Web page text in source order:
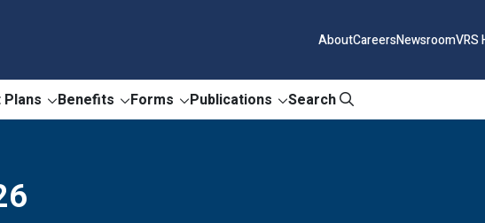
AboutCareersNewsroomVRS
Benefits Forms Publications Search